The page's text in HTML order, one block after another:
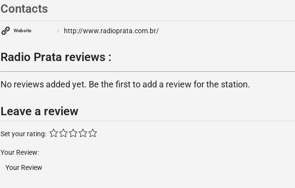
Contacts
Website http://www.radioprata.com.br/
Radio Prata reviews :
No reviews added yet. Be the first to add a review for the station.
Leave a review
Set your rating:
Your Review: